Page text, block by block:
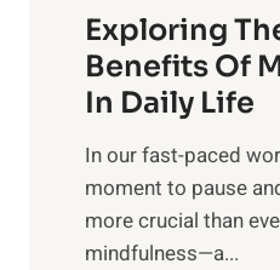
r
n
s
i
n
Exploring
Benefits Of
In Daily Life
​In our fast-paced
moment to pause
more crucial than
mindfulness—a...